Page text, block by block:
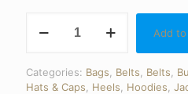
Logo
Add
Categories: Bags Belts Belts
Hats & Caps
Heels Hoodies